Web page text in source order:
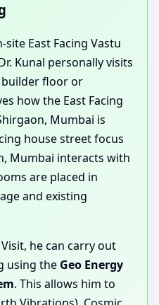
East Facing Vastu
Kunal personally visits
builder floor or
how the East Facing
Mumbai is
house street focus
Mumbai interacts with
are placed in
and existing
he can carry out
using the Geo Energy
. This allows him to